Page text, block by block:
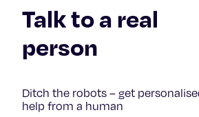
Talk to a real
person
Ditch the robots – get
help from a human